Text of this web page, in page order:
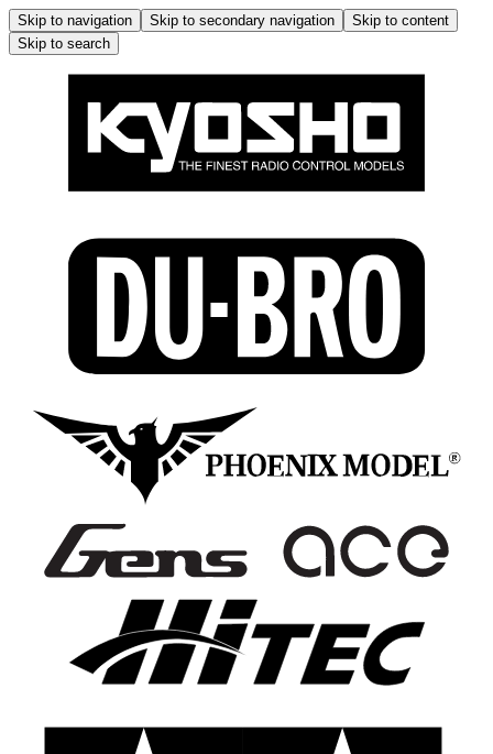
Skip to navigation Skip to secondary navigation
Skip to content
Skip to search